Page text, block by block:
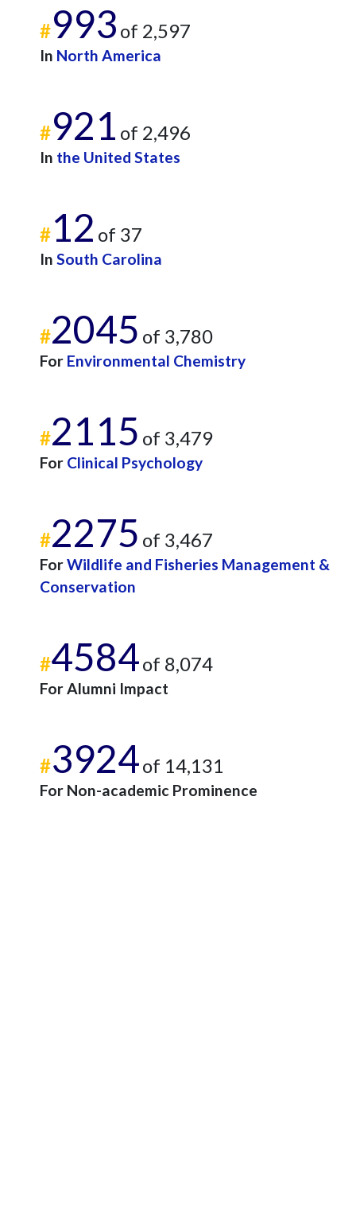
#993 of 2,597
In North America
#921 of 2,496
In the United States
#12 of 37
In South Carolina
#2045 of 3,780
For Environmental Chemistry
#2115 of 3,479
For Clinical Psychology
#2275 of 3,467
ForWildlife and Fisheries Management &
Conservation
#4584of 8,074
For Alumni Impact
#3924of 14,131
For Non-academic Prominence